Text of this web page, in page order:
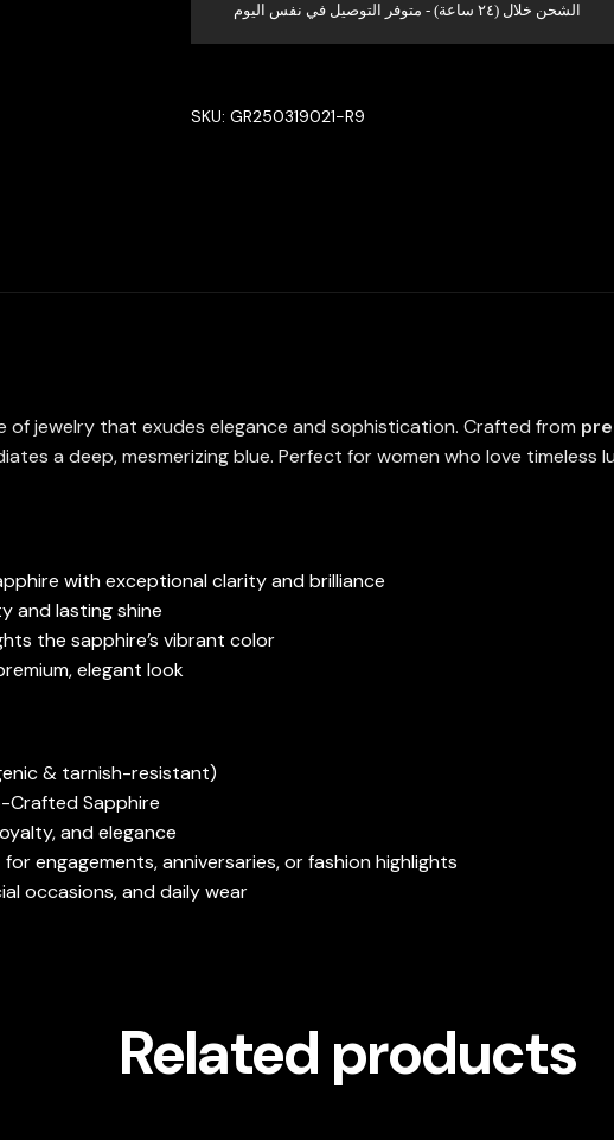
Silver
in
الشحن خلال (٢٤ ساعة) - متوفر التوصيل في نفس اليوم
SKU:GR250319021-R9
of jewelry that exudes elegance and sophistication. Crafted from
a deep, mesmerizing blue. Perfect for women who love
with exceptional clarity and brilliance
and lasting shine
the sapphire’s vibrant color
elegant look
& tarnish-resistant)
Crafted Sapphire
and elegance
engagements, anniversaries, or fashion highlights
occasions, and daily wear
Related products